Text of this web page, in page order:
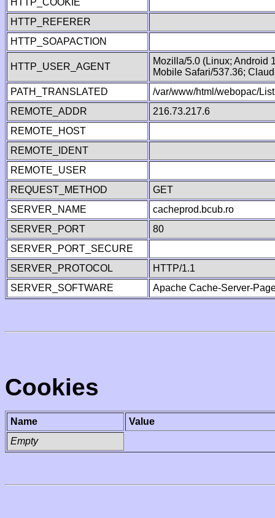
HTTP_COOKIE
HTTP_REFERER
HTTP_SOAPACTION
HTTP_USER_AGENT
Mozilla/5.0 (Linux; Android
Mobile Safari/537.36;
PATH_TRANSLATED
/var/www/html/webopac/
REMOTE_ADDR
216.73.217.6
REMOTE_HOST
REMOTE_IDENT
REMOTE_USER
REQUEST_METHOD
GET
SERVER_NAME
cacheprod.bcub.ro
SERVER_PORT
80
SERVER_PORT_SECURE
SERVER_PROTOCOL
HTTP/1.1
SERVER_SOFTWARE
Apache Cache-Server-
Cookies
Name
Value
Empty